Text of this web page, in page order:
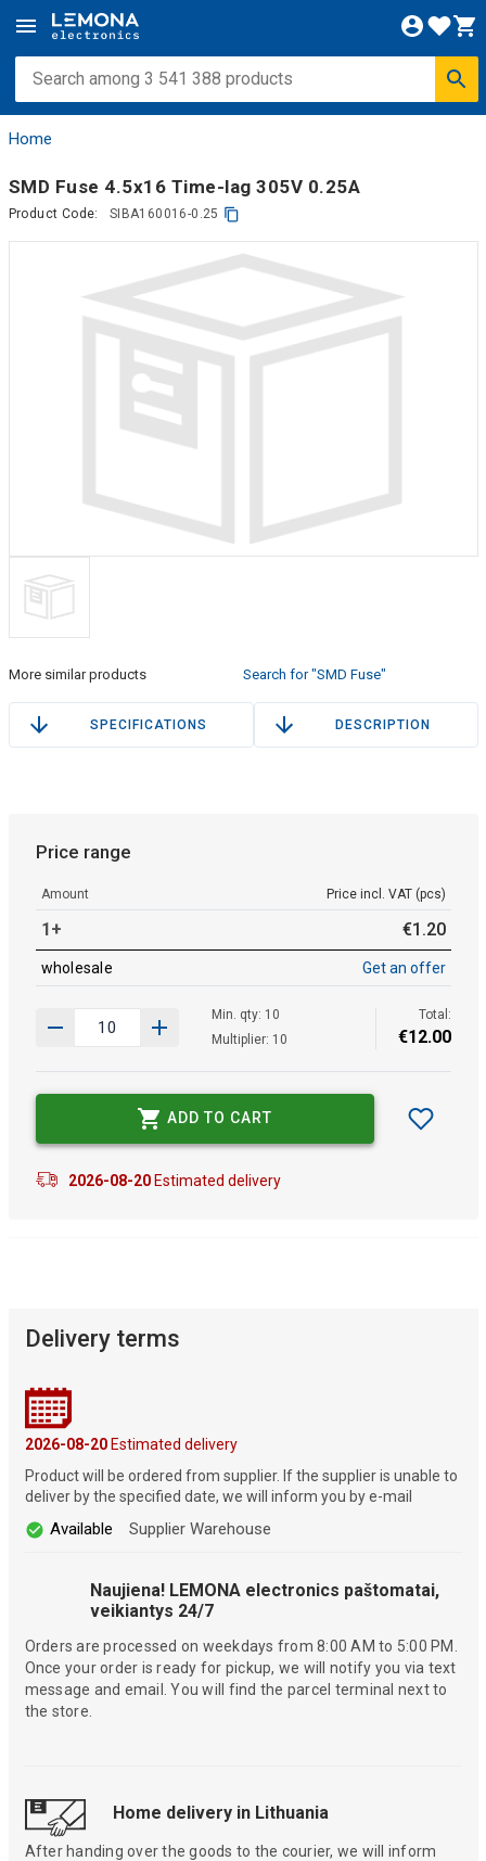
Home
SMD Fuse 4.5x16 Time-lag 305V 0.25A
Product Code: SIBA160016-0.25
More similar products Search for "SMD Fuse"
SPECIFICATIONS DESCRIPTION
Price range
Amount Price incl. VAT (pcs)
1+ €1 .20
wholesale Get an offer
Min. qty: 10
Multiplier: 10
Total:
€12.00
ADD TO CART
2026-08-20Estimated delivery
Delivery terms
2026-08-20Estimated delivery
Product will be ordered from supplier. If the supplier is unable to
deliver by the specified date, we will inform you by e-mail
Available Supplier Warehouse
Naujiena! LEMONA electronics paštomatai,
veikiantys 24/7
Orders are processed on weekdays from 8:00 AM to 5:00 PM.
Once your order is ready for pickup, we will notify you via text
message and email. You will find the parcel terminal next to
the store.
Home delivery in Lithuania
After handing over the goods to the courier, we will inform